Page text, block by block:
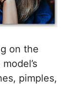
on the
pimples,